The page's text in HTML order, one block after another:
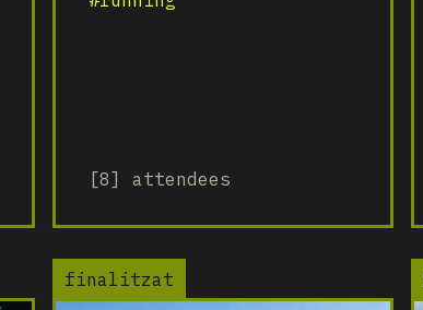
[8] attendees
finalitzat